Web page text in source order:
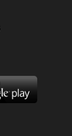
Google